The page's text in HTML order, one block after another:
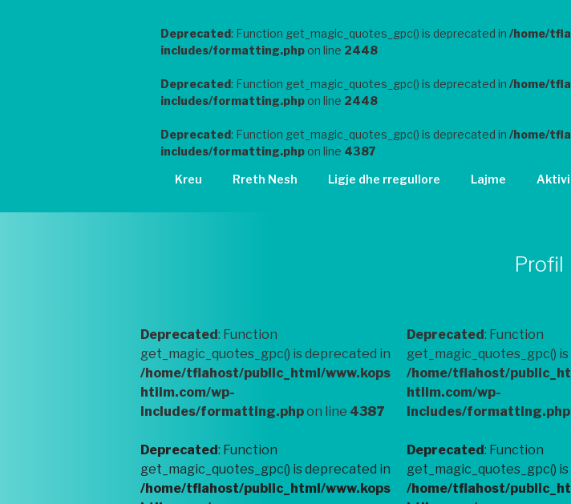
Deprecated: Function get_magic_quotes_gpc() is deprecated in /home/
includes/formatting.php on line 2448
Deprecated: Function get_magic_quotes_gpc() is deprecated in /home/
includes/formatting.php on line 2448
Deprecated: Function get_magic_quotes_gpc() is deprecated in /home/
includes/formatting.php on line 4387
Kreu Rreth Nesh Ligje dhe rregullore Lajme
Profil
Deprecated: Function
get_magic_quotes_gpc() is deprecated in
/home/tflahost/public_html/www.kops
htiim.com/wp-
includes/formatting.phpon line 4387
Deprecated: Function
get_magic_quotes_gpc() is deprecated in
/home/tflahost/public_html/www.kops
Deprecated: Function
get_magic_quotes_gpc()
/home/tflahost/
htiim.com/wp-
includes/formatting.php
Deprecated: Function
get_magic_quotes_gpc()
/home/tflahost/